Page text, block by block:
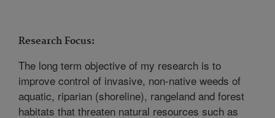
Research Focus:
The long term objective of my research is to
improve control of invasive, non-native weeds of
aquatic, riparian (shoreline), rangeland and forest
habitats that threaten natural resources such as